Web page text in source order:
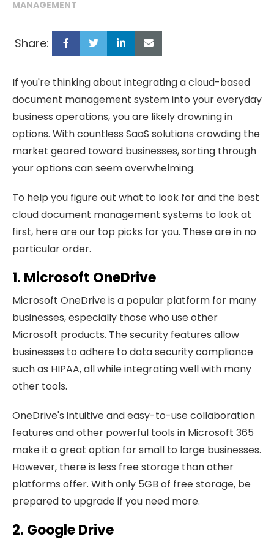
MANAGEMENT
Share:
If you're thinking about integrating a cloud-based
document management system into your everyday
business operations, you are likely drowning in
options. With countless SaaS solutions crowding the
market geared toward businesses, sorting through
your options can seem overwhelming.
To help you figure out what to look for and the best
cloud document management systems to look at
first, here are our top picks for you. These are in no
particular order.
1. Microsoft OneDrive
Microsoft OneDrive is a popular platform for many
businesses, especially those who use other
Microsoft products. The security features allow
businesses to adhere to data security compliance
such as HIPAA, all while integrating well with many
other tools.
OneDrive's intuitive and easy-to-use collaboration
features and other powerful tools in Microsoft 365
make it a great option for small to large businesses.
However, there is less free storage than other
platforms offer. With only 5GB of free storage, be
prepared to upgrade if you need more.
2. Google Drive